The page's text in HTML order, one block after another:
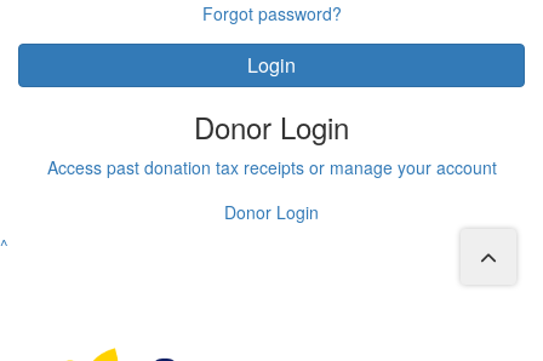
Forgot password?
Login
Donor Login
Access past donation tax receipts or manage your account
Donor Login
^